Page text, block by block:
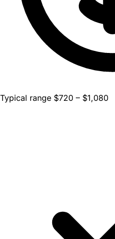
Typical range $720 – $1,080